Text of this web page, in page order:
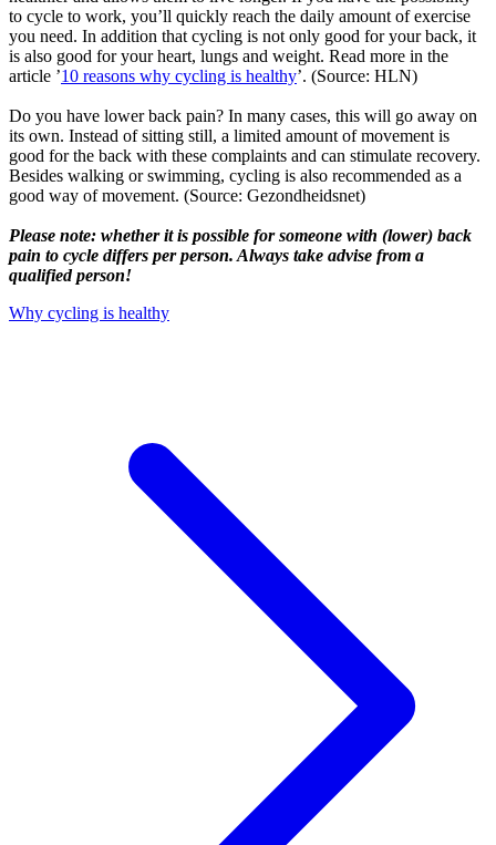
to cycle to work, you’ll quickly reach the daily amount of exercise
you need. In addition that cycling is not only good for your back, it
is also good for your heart, lungs and weight. Read more in the
article ’10 reasons why cycling is healthy’. (Source: HLN)
Do you have lower back pain? In many cases, this will go away on
its own. Instead of sitting still, a limited amount of movement is
good for the back with these complaints and can stimulate recovery.
Besides walking or swimming, cycling is also recommended as a
good way of movement. (Source: Gezondheidsnet)
Please note: whether it is possible for someone with (lower) back
pain to cycle differs per person. Always take advise from a
qualified person!
Why cycling is healthy